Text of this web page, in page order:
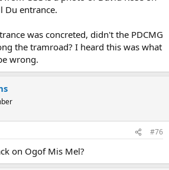
Du entrance.
was concreted, didn't the PDCMG
the tramroad? I heard this was what
wrong.
#76
on Ogof Mis Mel?